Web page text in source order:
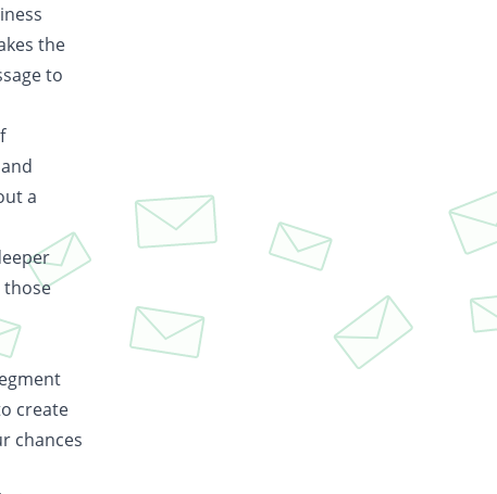
the
to
a
those
create
chances